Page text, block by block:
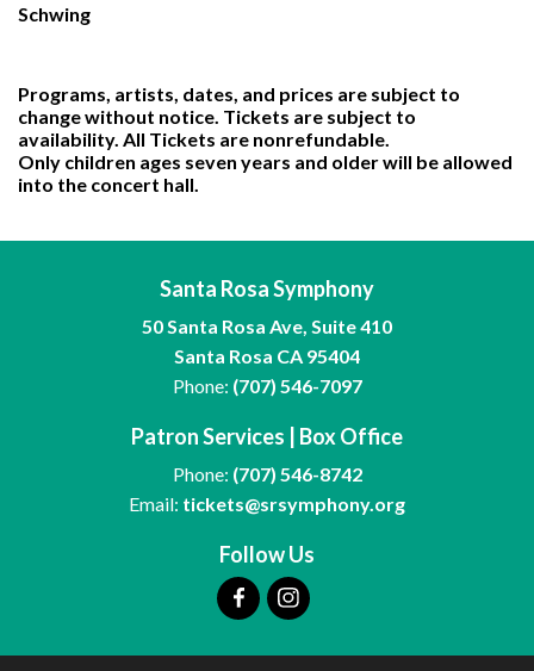
Schwing
Programs, artists, dates, and prices are subject to
change without notice. Tickets are subject to
availability. All Tickets are nonrefundable.
Only children ages seven years and older will be allowed
into the concert hall.
Santa Rosa Symphony
50 Santa Rosa Ave, Suite 410
Santa Rosa CA 95404
Phone: (707) 546-7097
Patron Services | Box Office
Phone: (707) 546-8742
Email: tickets@srsymphony.org
Follow Us